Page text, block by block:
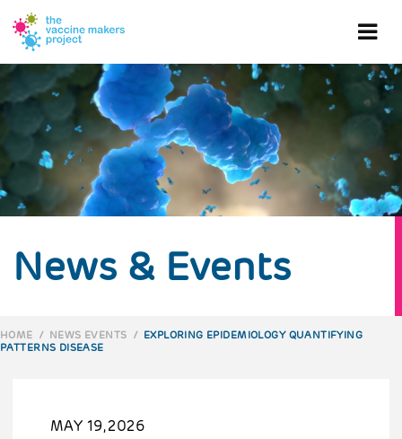
main
content
News & Events
BREADCRUMB
HOME / NEWS EVENTS / EXPLORING EPIDEMIOLOGY QUANTIFYING
PATTERNS DISEASE
MAY 19, 2026